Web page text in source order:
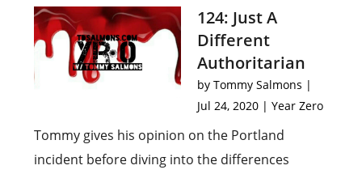
124: Just A
Different
Authoritarian
by Tommy Salmons |
Jul 24, 2020 | Year Zero
Tommy gives his opinion on the Portland
incident before diving into the differences